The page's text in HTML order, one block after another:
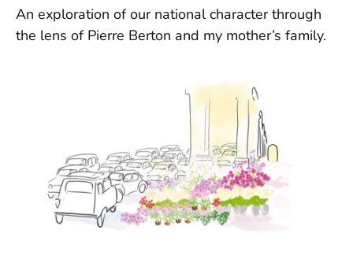
An exploration of our national character through
the lens of Pierre Berton and my mother’s family.